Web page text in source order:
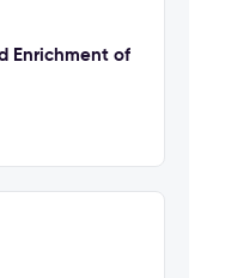
Enrichment of